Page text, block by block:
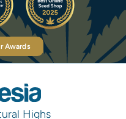
Awards
Highs